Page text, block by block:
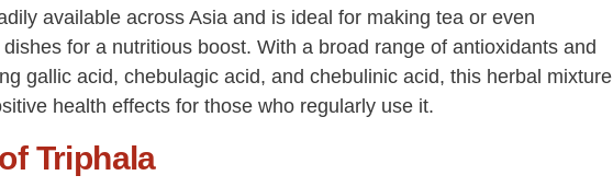
available across Asia and is ideal for making tea or even
for a nutritious boost. With a broad range of antioxidants and
gallic acid, chebulagic acid, and chebulinic acid, this herbal mixture
health effects for those who regularly use it.
Triphala